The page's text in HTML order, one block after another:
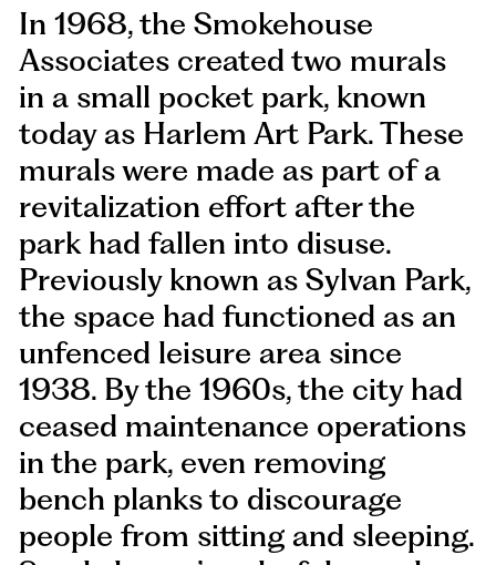
In 1968, the Smokehouse
Associates created two murals
in a small pocket park, known
today as Harlem Art Park. These
murals were made as part of a
revitalization effort after the
park had fallen into disuse.
Previously known as Sylvan Park,
the space had functioned as an
unfenced leisure area since
1938. By the 1960s, the city had
ceased maintenance operations
in the park, even removing
bench planks to discourage
people from sitting and sleeping.